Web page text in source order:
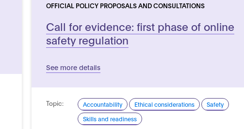
OFFICIAL POLICY PROPOSALS AND CONSULTATIONS
Call for evidence: first phase of online
safety regulation
See more details
Topic: Accountability Ethical considerations
Safety
Skills and readiness